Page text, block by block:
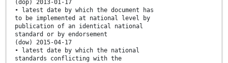
(dop) 2013-01-17
• latest date by which the document has
to be implemented at national level by
publication of an identical national
standard or by endorsement
(dow) 2015-04-17
• latest date by which the national
standards conflicting with the